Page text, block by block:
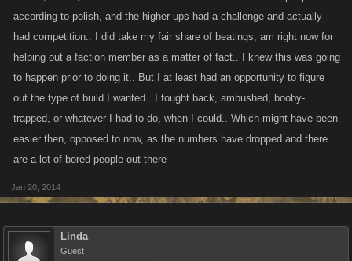
according to polish, and the higher ups had a challenge and actually
had competition.. I did take my fair share of beatings, am right now for
helping out a faction member as a matter of fact.. I knew this was going
to happen prior to doing it.. But I at least had an opportunity to figure
out the type of build I wanted.. I fought back, ambushed, booby-
trapped, or whatever I had to do, when I could.. Which might have been
easier then, opposed to now, as the numbers have dropped and there
are a lot of bored people out there
Jan 20, 2014
Linda
Guest